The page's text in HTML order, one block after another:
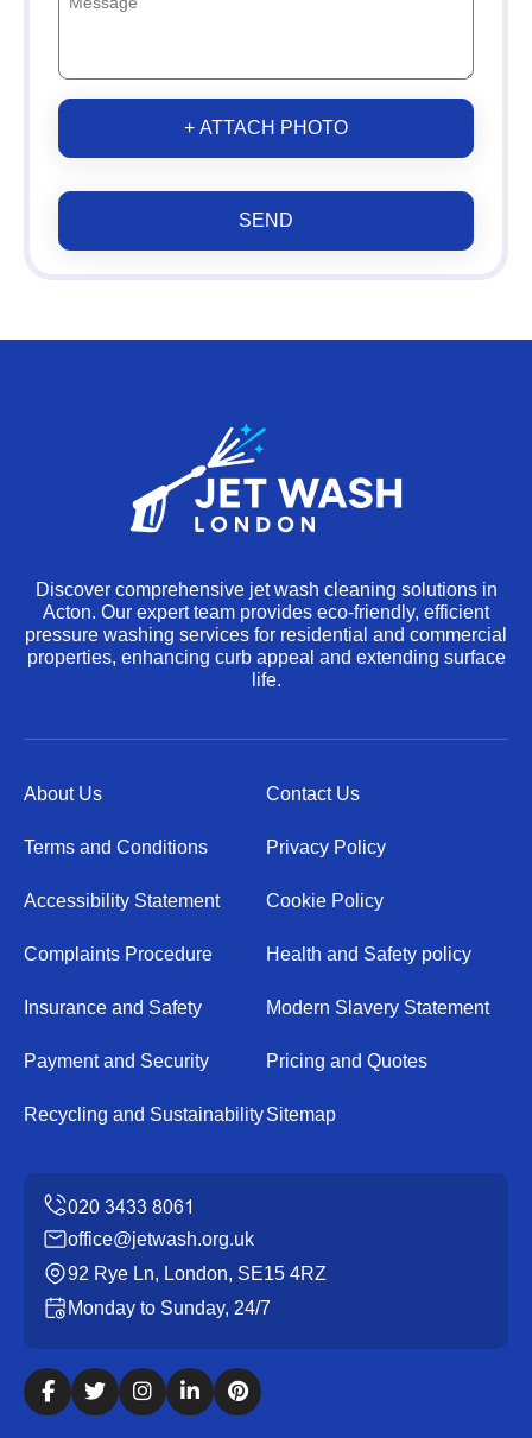
+ ATTACH PHOTO
SEND
Discover comprehensive jet wash cleaning solutions in
Acton. Our expert team provides eco-friendly, efficient
pressure washing services for residential and commercial
properties, enhancing curb appeal and extending surface
life.
About Us Contact Us
Terms and Conditions Privacy Policy
Accessibility Statement Cookie Policy
Complaints Procedure Health and Safety policy
Insurance and Safety Modern Slavery Statement
Payment and Security Pricing and Quotes
Recycling and SustainabilitySitemap
office@jetwash.org.uk
92 Rye Ln, London, SE15 4RZ
Monday to Sunday, 24/7